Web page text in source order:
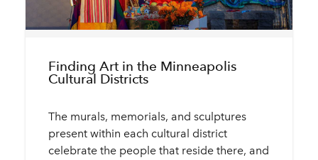
Finding Art in the Minneapolis
Cultural Districts
The murals, memorials, and sculptures
present within each cultural district
celebrate the people that reside there, and